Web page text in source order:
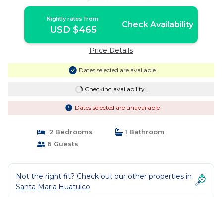
Nightly rates from:
USD $465 Check Availability
Price Details
Dates selected are available
Checking availability...
Dates selected are unavailable
2 Bedrooms
1 Bathroom
6 Guests
Not the right fit? Check out our other properties in
Santa Maria Huatulco